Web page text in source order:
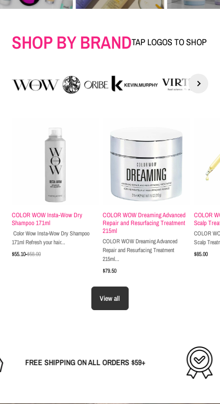
SHOP BY BRANDTAP LOGOS TO SHOP
COLOR WOW Insta-Wow Dry
Shampoo 171ml
Color Wow Insta-Wow Dry Shampoo
171ml Refresh your hair...
$55.10-$58.00
COLOR WOW Dreaming Advanced
Repair and Resurfacing Treatment
215ml
COLOR WOW Dreaming Advanced
Repair and Resurfacing Treatment
215ml...
$79.50
COLOR
Scalp
COLOR
Scalp
$85.00
View all
ON ALL ORDERS $59+ THE